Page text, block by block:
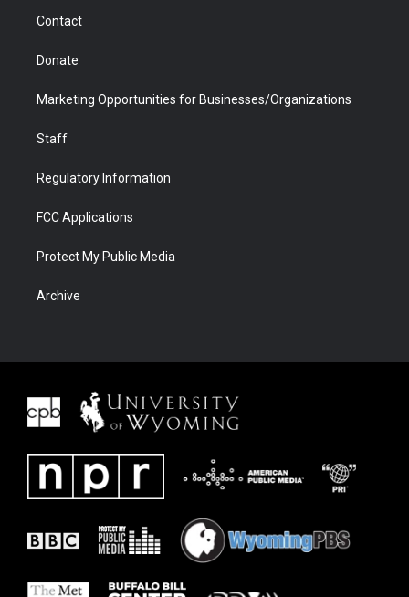
Contact
Donate
Marketing Opportunities for Businesses/Organizations
Staff
Regulatory Information
FCC Applications
Protect My Public Media
Archive